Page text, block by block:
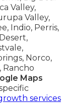
Valley,
Valley,
Indio, Perris,
Norco,
Rancho
Maps
services